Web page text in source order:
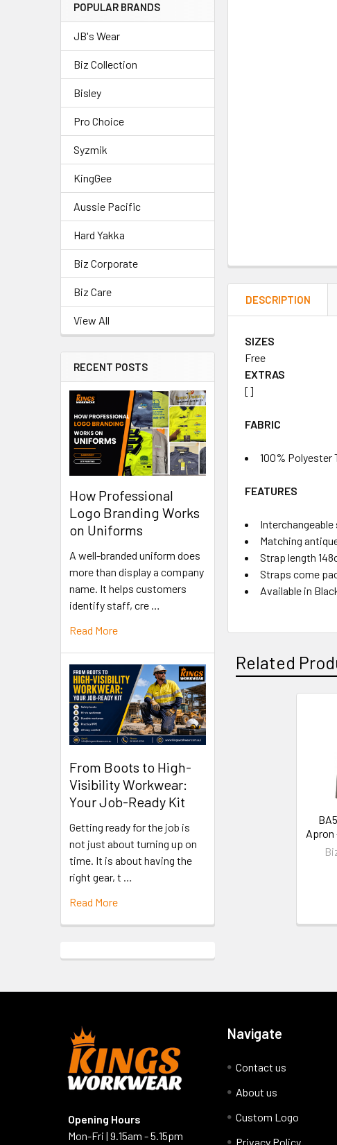
POPULAR BRANDS
JB's Wear
Biz Collection
Bisley
Pro Choice
Syzmik
KingGee
Aussie Pacific
Hard Yakka
Biz Corporate
Biz Care
View All
RECENT POSTS
How Professional
Logo Branding Works
on Uniforms
A well-branded uniform does
more than display a company
name. It helps customers
identify staff, cre …
Read More
From Boots to High-
Visibility Workwear:
Your Job-Ready Kit
Getting ready for the job is
not just about turning up on
time. It is about having the
right gear, t …
Read More
DESCRIPTION
SIZES
Free
EXTRAS
[]
FABRIC
100% Polyester
FEATURES
Matching
Strap length
Straps come
Available in
Related
Apron
Opening Hours
Mon-Fri | 9.15am - 5.15pm
Navigate
Contact us
About us
Custom Logo
Privacy Policy